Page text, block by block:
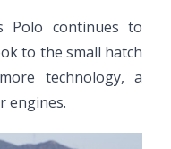
Polo continues to
to the small hatch
technology, a
engines.